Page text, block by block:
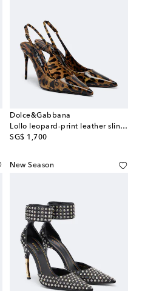
Dolce&Gabbana
Lollo leopard-print leather slingback pumps
SG$ 1,700
original price
New Season